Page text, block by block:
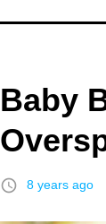
Baby
access_time 8 years ago